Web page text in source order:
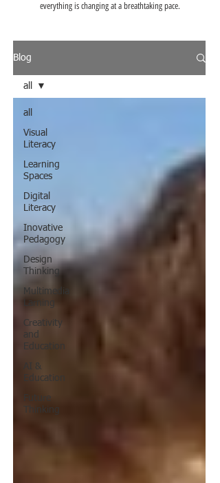
everything is changing at a breathtaking pace.
Blog
all
Visual
Literacy
Learning
Spaces
Digital
Literacy
Inovative
Pedagogy
Design
Thinking
Multimedia
Larning
Creativity
and
Education
AI &
Education
Future
Thinking
all